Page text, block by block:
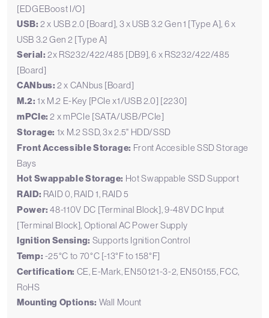
[EDGEBoost I/O]
USB: 2 x USB 2.0 [Board], 3 x USB 3.2 Gen 1 [Type A], 6 x
USB 3.2 Gen 2 [Type A]
Serial: 2x RS232/422/485 [DB9], 6 x RS232/422/485
[Board]
CANbus: 2 x CANbus [Board]
M.2: 1x M.2 E-Key [PCIe x1/USB 2.0] [2230]
mPCIe: 2 x mPCIe [SATA/USB/PCIe]
Storage: 1x M.2 SSD, 3x 2.5" HDD/SSD
Front Accessible Storage: Front Accesible SSD Storage
Bays
Hot Swappable Storage: Hot Swappable SSD Support
RAID: RAID 0, RAID 1, RAID 5
Power: 48-110V DC [Terminal Block], 9-48V DC Input
[Terminal Block], Optional AC Power Supply
Ignition Sensing: Supports Ignition Control
Temp: -25°C to 70°C [-13°F to 158°F]
Certification: CE, E-Mark, EN50121-3-2, EN50155, FCC,
RoHS
Mounting Options: Wall Mount